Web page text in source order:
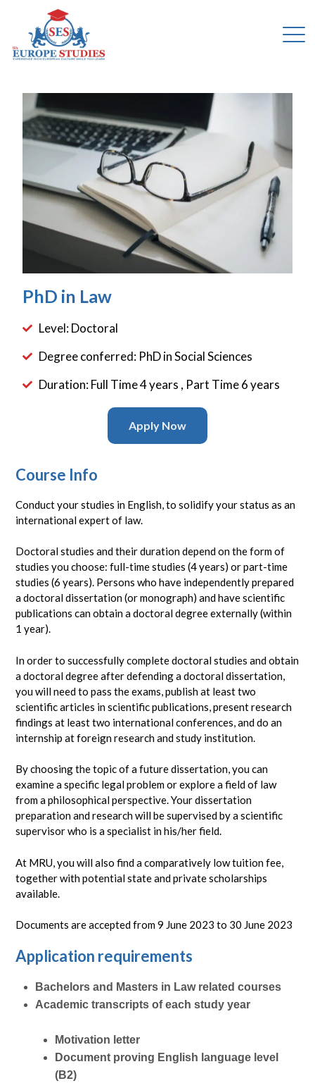
PhD in Law
Level: Doctoral
Degree conferred: PhD in Social Sciences
Duration: Full Time 4 years , Part Time 6 years
Apply Now
Course Info
Conduct your studies in English, to solidify your status as an
international expert of law.
Doctoral studies and their duration depend on the form of
studies you choose: full-time studies (4 years) or part-time
studies (6 years). Persons who have independently prepared
a doctoral dissertation (or monograph) and have scientific
publications can obtain a doctoral degree externally (within
1 year).
In order to successfully complete doctoral studies and obtain
a doctoral degree after defending a doctoral dissertation,
you will need to pass the exams, publish at least two
scientific articles in scientific publications, present research
findings at least two international conferences, and do an
internship at foreign research and study institution.
By choosing the topic of a future dissertation, you can
examine a specific legal problem or explore a field of law
from a philosophical perspective. Your dissertation
preparation and research will be supervised by a scientific
supervisor who is a specialist in his/her field.
At MRU, you will also find a comparatively low tuition fee,
together with potential state and private scholarships
available.
Documents are accepted from 9 June 2023 to 30 June 2023
Application requirements
Bachelors and Masters in Law related courses
Academic transcripts of each study year
Motivation letter
Document proving English language level
(B2)